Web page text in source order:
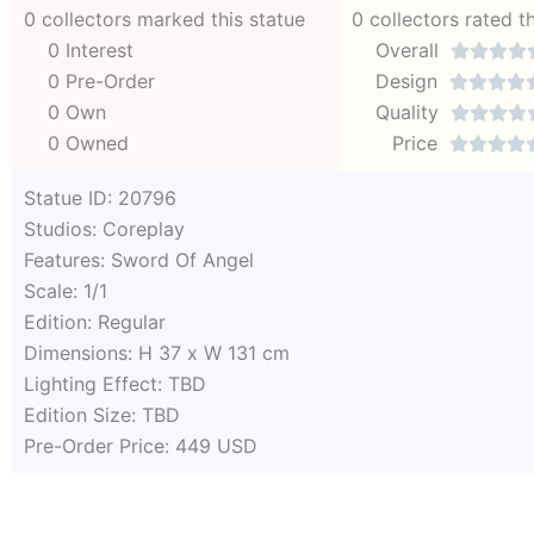
0 collectors marked this statue
0 Interest
0 Pre-Order
0 Own
0 Owned
0 collectors rated
Overall

Design 
Quality 
Price 
Statue ID: 20796
Studios: Coreplay
Features: Sword Of Angel
Scale: 1/1
Edition: Regular
Dimensions: H 37 x W 131 cm
Lighting Effect: TBD
Edition Size: TBD
Pre-Order Price: 449 USD